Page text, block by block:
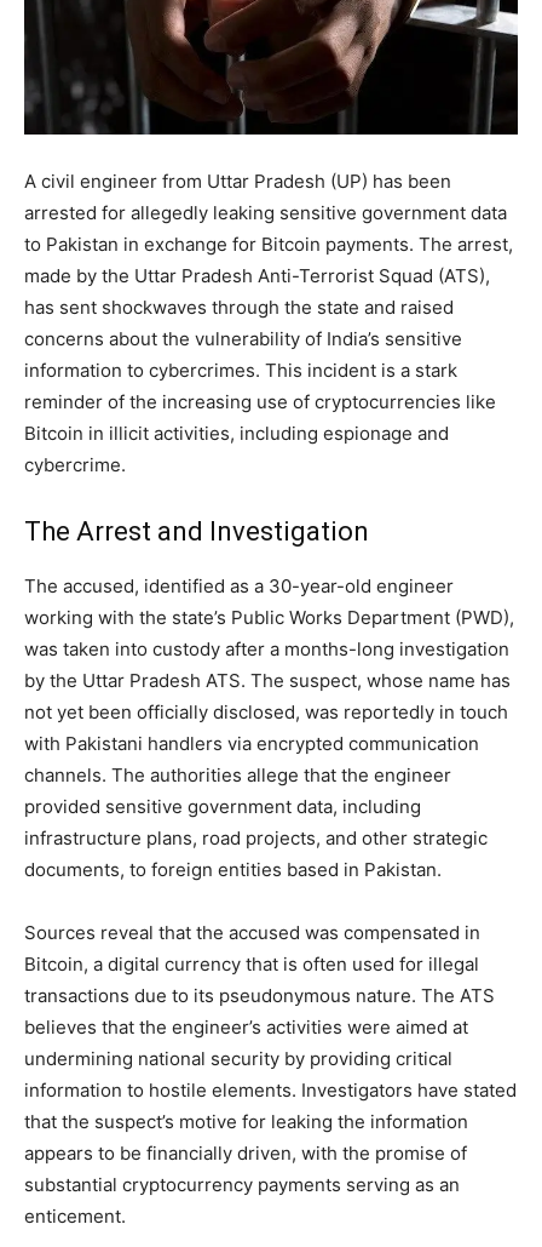
A civil engineer from Uttar Pradesh (UP) has been
arrested for allegedly leaking sensitive government data
to Pakistan in exchange for Bitcoin payments. The arrest,
made by the Uttar Pradesh Anti-Terrorist Squad (ATS),
has sent shockwaves through the state and raised
concerns about the vulnerability of India’s sensitive
information to cybercrimes. This incident is a stark
reminder of the increasing use of cryptocurrencies like
Bitcoin in illicit activities, including espionage and
cybercrime.
The Arrest and Investigation
The accused, identified as a 30-year-old engineer
working with the state’s Public Works Department (PWD),
was taken into custody after a months-long investigation
by the Uttar Pradesh ATS. The suspect, whose name has
not yet been officially disclosed, was reportedly in touch
with Pakistani handlers via encrypted communication
channels. The authorities allege that the engineer
provided sensitive government data, including
infrastructure plans, road projects, and other strategic
documents, to foreign entities based in Pakistan.
Sources reveal that the accused was compensated in
Bitcoin, a digital currency that is often used for illegal
transactions due to its pseudonymous nature. The ATS
believes that the engineer’s activities were aimed at
undermining national security by providing critical
information to hostile elements. Investigators have stated
that the suspect’s motive for leaking the information
appears to be financially driven, with the promise of
substantial cryptocurrency payments serving as an
enticement.